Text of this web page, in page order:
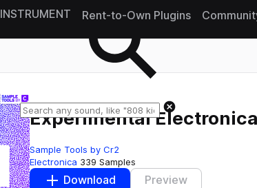
INSTRUMENT Rent-to-Own Plugins
Experimental Electronica
Sample Tools by Cr2
Electronica 339 Samples
Download Preview